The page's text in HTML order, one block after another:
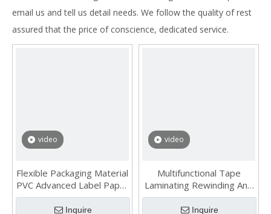
email us and tell us detail needs. We follow the quality of rest
assured that the price of conscience, dedicated service.
video
Flexible Packaging Material
PVC Advanced Label Paper
Slitting Machine
Inquire
video
Multifunctional Tape
Laminating Rewinding And
Slitting Machine
Inquire